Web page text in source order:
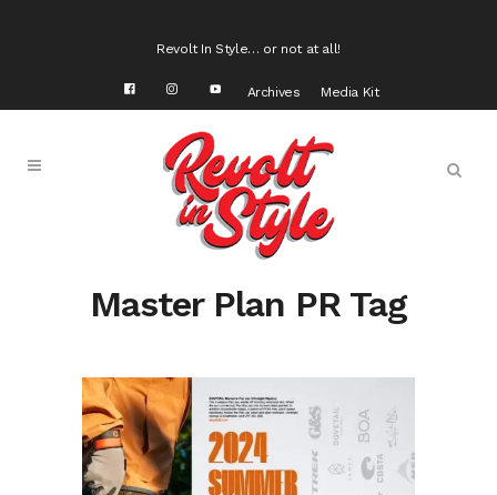
Revolt In Style… or not at all!
Archives Media Kit
Master Plan PR Tag